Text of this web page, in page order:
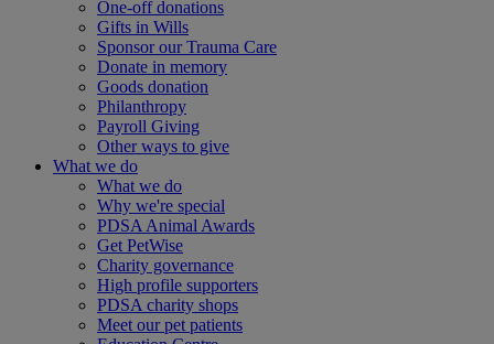
One-off donations
Gifts in Wills
Sponsor our Trauma Care
Donate in memory
Goods donation
Philanthropy
Payroll Giving
Other ways to give
What we do
What we do
Why we're special
PDSA Animal Awards
Get PetWise
Charity governance
High profile supporters
PDSA charity shops
Meet our pet patients